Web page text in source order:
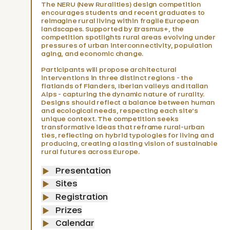
5
Latest news
Reimagining Rural Spaces in Europe
Symposium Shifting ruralities
The NERU (New Ruralities) design competition
encourages students and recent graduates to
reimagine rural living within fragile European
landscapes. Supported by Erasmus+, the
competition spotlights rural areas evolving under
pressures of urban interconnectivity, population
aging, and economic change.
Participants will propose architectural
interventions in three distinct regions - the
flatlands of Flanders, Iberian valleys and Italian
Alps - capturing the dynamic nature of rurality.
Designs should reflect a balance between human
and ecological needs, respecting each site’s
unique context. The competition seeks
transformative ideas that reframe rural-urban
ties, reflecting on hybrid typologies for living and
producing, creating a lasting vision of sustainable
rural futures across Europe.
Presentation
Sites
Registration
Prizes
Calendar